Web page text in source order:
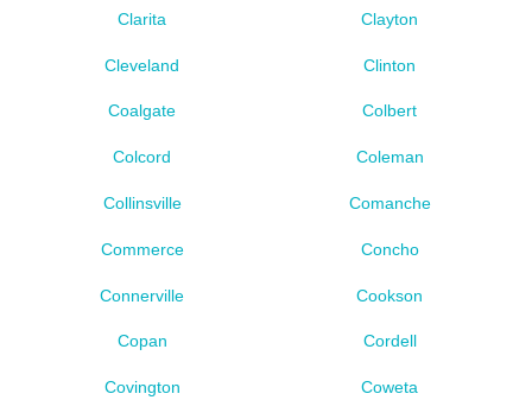
Clarita Clayton
Cleveland Clinton
Coalgate Colbert
Colcord Coleman
Collinsville Comanche
Commerce Concho
Connerville Cookson
Copan Cordell
Covington Coweta